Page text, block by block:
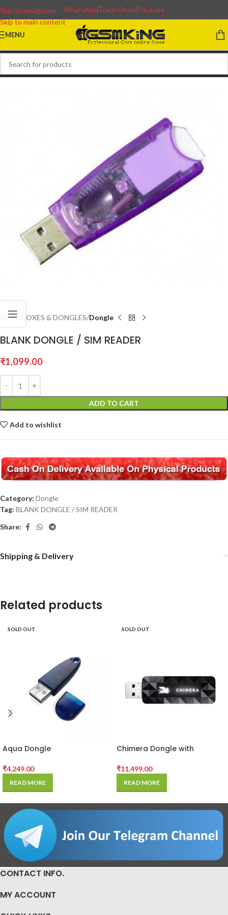
Skip to navigation
Skip to main content
WhatsAppTrack OrderYoutube
MENU
Home BOXES & DONGLES Dongle
BLANK DONGLE / SIM READER
₹1,099.00
ADD TO CART
Add to wishlist
Category: Dongle
Tag: BLANK DONGLE / SIM READER
Share:
Shipping & Delivery
Related products
SOLD OUT
Aqua Dongle
₹4,249.00
READ MORE
SOLD OUT
Chimera Dongle with
₹11,499.00
READ MORE
CONTACT INFO.
MY ACCOUNT